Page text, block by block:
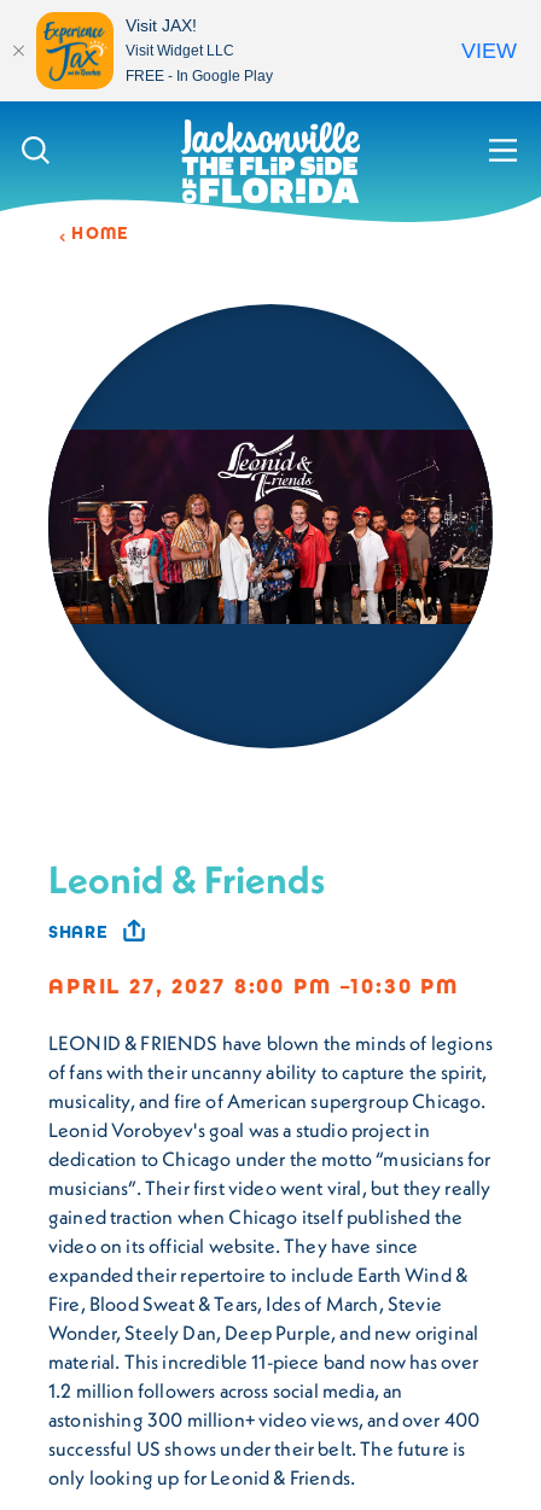
Skip to content
HOME
Leonid & Friends
SHARE
APRIL 27, 2027 8:00 PM –10:30 PM
LEONID & FRIENDS have blown the minds of legions
of fans with their uncanny ability to capture the spirit,
musicality, and fire of American supergroup Chicago.
Leonid Vorobyev's goal was a studio project in
dedication to Chicago under the motto “musicians for
musicians”. Their first video went viral, but they really
gained traction when Chicago itself published the
video on its official website. They have since
expanded their repertoire to include Earth Wind &
Fire, Blood Sweat & Tears, Ides of March, Stevie
Wonder, Steely Dan, Deep Purple, and new original
material. This incredible 11-piece band now has over
1.2 million followers across social media, an
astonishing 300 million+ video views, and over 400
successful US shows under their belt. The future is
only looking up for Leonid & Friends.
Visit JAX!
Visit Widget LLC
FREE - In Google Play
VIEW